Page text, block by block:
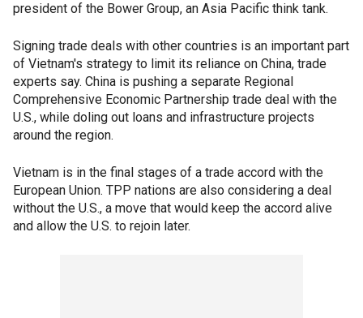
president of the Bower Group, an Asia Pacific think tank.
Signing trade deals with other countries is an important part
of Vietnam's strategy to limit its reliance on China, trade
experts say. China is pushing a separate Regional
Comprehensive Economic Partnership trade deal with the
U.S., while doling out loans and infrastructure projects
around the region.
Vietnam is in the final stages of a trade accord with the
European Union. TPP nations are also considering a deal
without the U.S., a move that would keep the accord alive
and allow the U.S. to rejoin later.